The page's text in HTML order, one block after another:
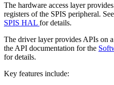
The hardware access layer
registers of the SPIS peripheral.
SPIS HAL for details.
The driver layer provides APIs on
the API documentation for the
for details.
Key features include: